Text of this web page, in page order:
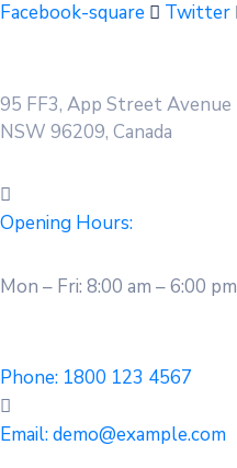
Facebook-square
Twitter
95 FF3, App Street Avenue
NSW 96209, Canada
Opening Hours:
Mon – Fri: 8:00 am – 6:00 pm
Phone: 1800 123 4567
Email:demo@example.com